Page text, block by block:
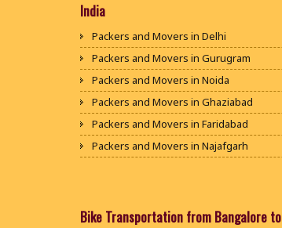
India
Packers and Movers in Delhi
Packers and Movers in Gurugram
Packers and Movers in Noida
Packers and Movers in Ghaziabad
Packers and Movers in Faridabad
Packers and Movers in Najafgarh
Packers and Movers in Bhiwani
Bike Transportation from Bangalore to